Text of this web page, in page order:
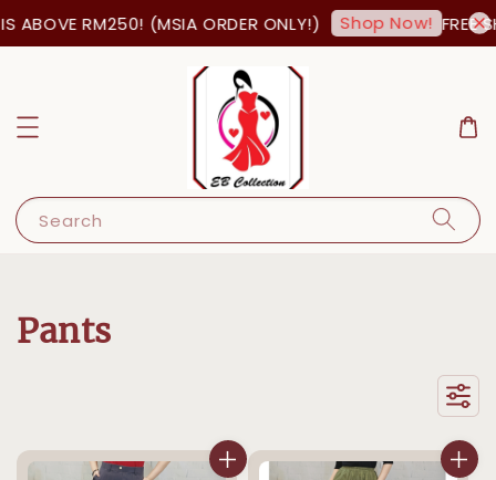
RM250! (MSIA ORDER ONLY!) Shop Now! FREE
Search
Pants